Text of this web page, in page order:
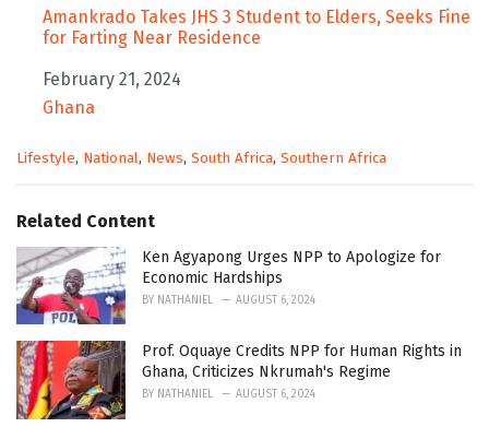
Amankrado Takes JHS 3 Student to Elders, Seeks Fine
for Farting Near Residence
Date
February 21, 2024
In relation to
Ghana
C
e
r
i
e
:
Lifestyle, National, News, South Africa, Southern Africa
Related Content
Ken Agyapong Urges NPP to Apologize for
Economic Hardships
BY NATHANIEL AUGUST 6, 2024
Prof. Oquaye Credits NPP for Human Rights in
Ghana, Criticizes Nkrumah's Regime
BY NATHANIEL AUGUST 6, 2024